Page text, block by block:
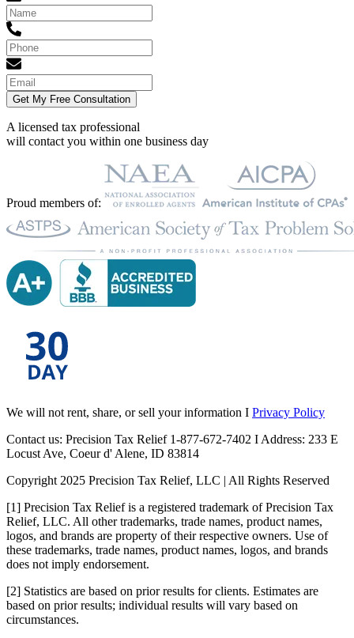
Get My Free Consultation
A licensed tax professional
will contact you within one business day
Proud members of:
We will not rent, share, or sell your information I Privacy Policy
Contact us: Precision Tax Relief 1-877-672-7402 I Address: 233 E
Locust Ave, Coeur d' Alene, ID 83814
Copyright 2025 Precision Tax Relief, LLC | All Rights Reserved
[1] Precision Tax Relief is a registered trademark of Precision Tax
Relief, LLC. All other trademarks, trade names, product names,
logos, and brands are property of their respective owners. Use of
these trademarks, trade names, product names, logos, and brands
does not imply endorsement.
[2] Statistics are based on prior results for clients. Estimates are
based on prior results; individual results will vary based on
circumstances.